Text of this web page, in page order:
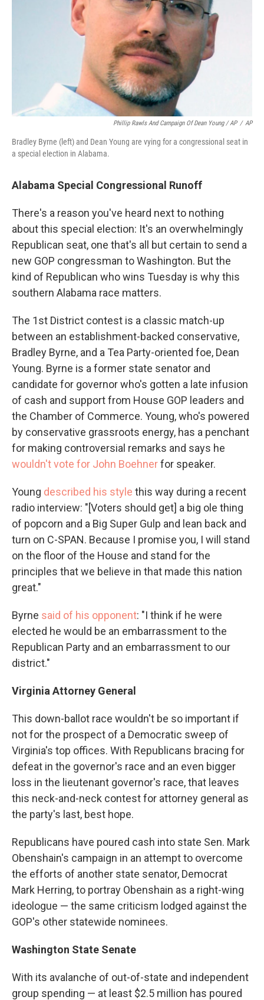
Phillip Rawls And Campaign Of Dean Young / AP / AP
Bradley Byrne (left) and Dean Young are vying for a congressional seat in
a special election in Alabama.
Alabama Special Congressional Runoff
There's a reason you've heard next to nothing
about this special election: It's an overwhelmingly
Republican seat, one that's all but certain to send a
new GOP congressman to Washington. But the
kind of Republican who wins Tuesday is why this
southern Alabama race matters.
The 1st District contest is a classic match-up
between an establishment-backed conservative,
Bradley Byrne, and a Tea Party-oriented foe, Dean
Young. Byrne is a former state senator and
candidate for governor who's gotten a late infusion
of cash and support from House GOP leaders and
the Chamber of Commerce. Young, who's powered
by conservative grassroots energy, has a penchant
for making controversial remarks and says he
wouldn't vote for John Boehnerfor speaker.
Young described his style this way during a recent
radio interview: "[Voters should get] a big ole thing
of popcorn and a Big Super Gulp and lean back and
turn on C-SPAN. Because I promise you, I will stand
on the floor of the House and stand for the
principles that we believe in that made this nation
great."
Byrne said of his opponent: "I think if he were
elected he would be an embarrassment to the
Republican Party and an embarrassment to our
district."
Virginia Attorney General
This down-ballot race wouldn't be so important if
not for the prospect of a Democratic sweep of
Virginia's top offices. With Republicans bracing for
defeat in the governor's race and an even bigger
loss in the lieutenant governor's race, that leaves
this neck-and-neck contest for attorney general as
the party's last, best hope.
Republicans have poured cash into state Sen. Mark
Obenshain's campaign in an attempt to overcome
the efforts of another state senator, Democrat
Mark Herring, to portray Obenshain as a right-wing
ideologue — the same criticism lodged against the
GOP's other statewide nominees.
Washington State Senate
With its avalanche of out-of-state and independent
group spending — at least $2.5 million has poured